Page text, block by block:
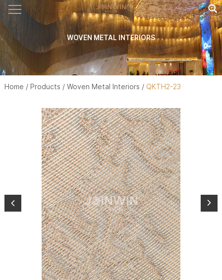
WOVEN METAL INTERIORS
Home / Products / Woven Metal Interiors / QKTH2-23